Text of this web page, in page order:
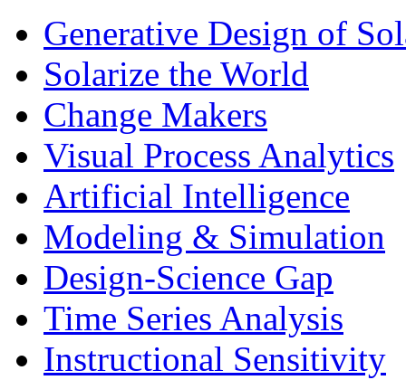
Generative Design of
Solarize the World
Change Makers
Visual Process Analytics
Artificial Intelligence
Modeling & Simulation
Design-Science Gap
Time Series Analysis
Instructional Sensitivity